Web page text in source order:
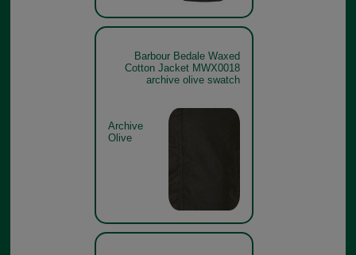
Barbour Bedale Waxed
Cotton Jacket MWX0018
archive olive swatch
Archive
Olive